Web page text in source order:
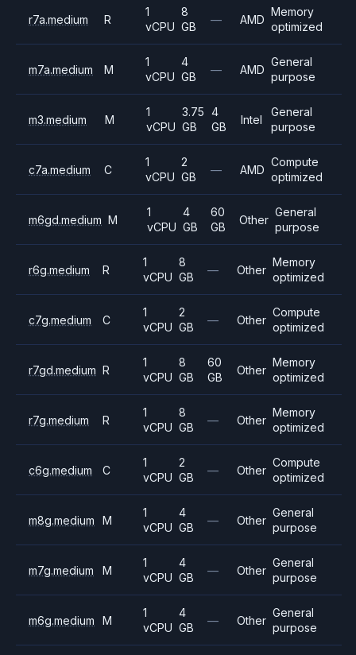
r7a.medium R
1
vCPU
8
GB
— AMD
Memory
optimized
m7a.medium M
1
vCPU
4
GB
— AMD
General
purpose
m3.medium M
1
vCPU
3.75
GB
4
GB
Intel
General
purpose
c7a.medium C
1
vCPU
2
GB
— AMD
Compute
optimized
m6gd.medium M
1
vCPU
4
GB
60
GB
Other
General
purpose
r6g.medium R
1
vCPU
8
GB
— Other
Memory
optimized
c7g.medium C
1
vCPU
2
GB
— Other
Compute
optimized
r7gd.medium R
1
vCPU
8
GB
60
GB
Other
Memory
optimized
r7g.medium R
1
vCPU
8
GB
— Other
Memory
optimized
c6g.medium C
1
vCPU
2
GB
— Other
Compute
optimized
m8g.medium M
1
vCPU
4
GB
— Other
General
purpose
m7g.medium M
1
vCPU
4
GB
— Other
General
purpose
m6g.medium M
1
vCPU
4
GB
— Other
General
purpose